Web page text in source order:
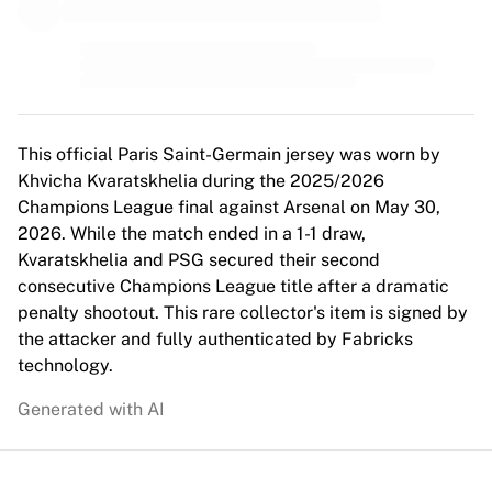
Paris Saint-Germain Feminines
Arsenal WFC
Browse by country
Basketball
Highlights
Charlotte Hornets
Chicago Bulls
LA Clippers
Portland Trail Blazers
Virtus Bologna
Top NBA Teams
This official Paris Saint-Germain jersey was worn by
Khvicha Kvaratskhelia during the 2025/2026
Champions League final against Arsenal on May 30,
2026. While the match ended in a 1-1 draw,
Kvaratskhelia and PSG secured their second
consecutive Champions League title after a dramatic
penalty shootout. This rare collector's item is signed by
the attacker and fully authenticated by Fabricks
technology.
Generated with AI